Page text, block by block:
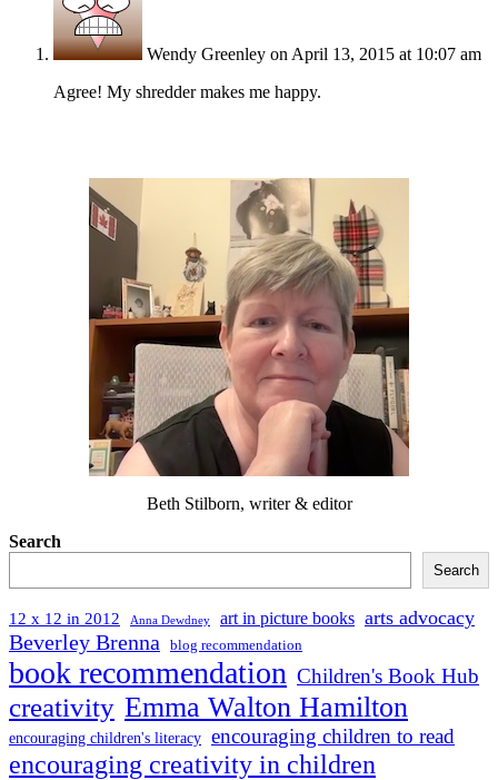
Wendy Greenley on April 13, 2015 at 10:07 am
Agree! My shredder makes me happy.
Beth Stilborn, writer & editor
Search
Search
12 x 12 in 2012 Anna Dewdney art in picture books arts advocacy
Beverley Brenna blog recommendation
book recommendation Children's Book Hub
creativity Emma Walton Hamilton
encouraging children's literacy encouraging children to read
encouraging creativity in children